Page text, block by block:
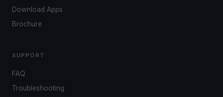
Download Apps
Brochure
SUPPORT
FAQ
Troubleshooting